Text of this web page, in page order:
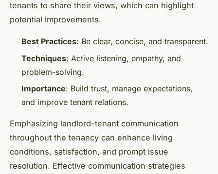
tenants to share their views, which can highlight
potential improvements.
Best Practices: Be clear, concise, and transparent.
Techniques: Active listening, empathy, and
problem-solving.
Importance: Build trust, manage expectations,
and improve tenant relations.
Emphasizing landlord-tenant communication
throughout the tenancy can enhance living
conditions, satisfaction, and prompt issue
resolution. Effective communication strategies